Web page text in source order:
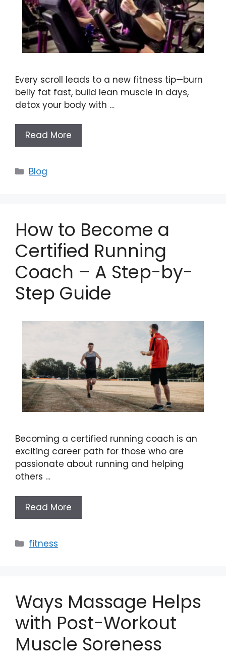
Every scroll leads to a new fitness tip—burn
belly fat fast, build lean muscle in days,
detox your body with …
Read More
Categories
Blog
How to Become a
Certified Running
Coach – A Step-by-
Step Guide
Becoming a certified running coach is an
exciting career path for those who are
passionate about running and helping
others …
Read More
Categories
fitness
Ways Massage Helps
with Post-Workout
Muscle Soreness